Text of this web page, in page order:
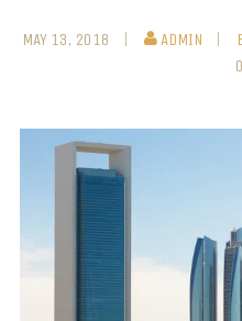
MAY 13, 2018 ADMIN